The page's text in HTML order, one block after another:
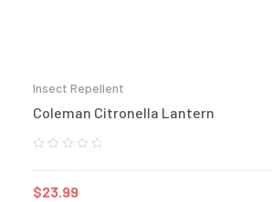
Insect Repellent
Coleman Citronella Lantern
$23.99